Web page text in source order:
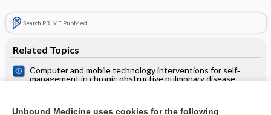
Search PRIME PubMed
Related Topics
Computer and mobile technology interventions for self‐
management in chronic obstructive pulmonary disease
disease (COPD)
Unbound Medicine uses cookies for the following